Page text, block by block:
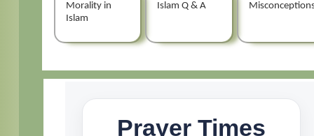
Morality in
Islam
Islam Q & A